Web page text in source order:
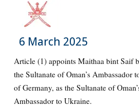
6 March 2025
Article (1) appoints Maithaa bint Saif
the Sultanate of Oman’s Ambassador
of Germany, as the Sultanate of
Ambassador to Ukraine.